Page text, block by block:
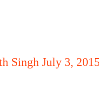
Singh July 3,